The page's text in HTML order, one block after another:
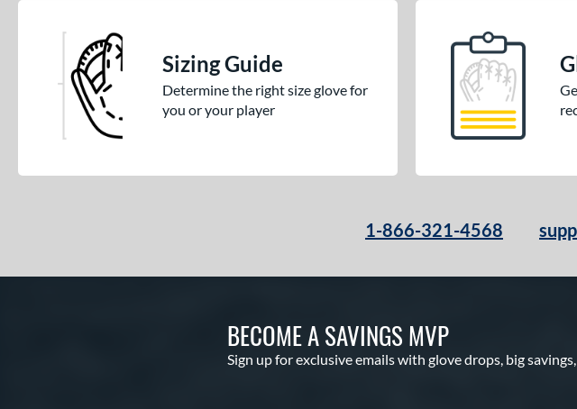
Sizing Guide
Determine the right size glove for
you or your player
1-866-321-4568
BECOME A SAVINGS MVP
Sign up for exclusive emails with glove drops, big